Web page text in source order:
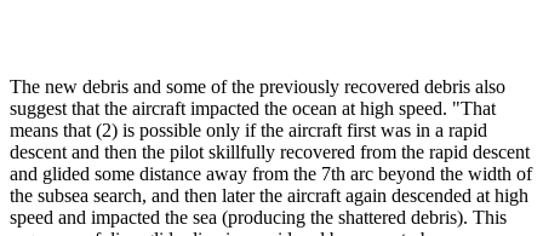
The new debris and some of the previously recovered debris also
suggest that the aircraft impacted the ocean at high speed. "That
means that (2) is possible only if the aircraft first was in a rapid
descent and then the pilot skillfully recovered from the rapid descent
and glided some distance away from the 7th arc beyond the width of
the subsea search, and then later the aircraft again descended at high
speed and impacted the sea (producing the shattered debris). This